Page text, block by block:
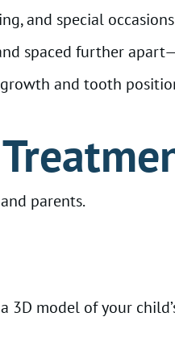
and special
spaced further
and tooth
parents.
model of your